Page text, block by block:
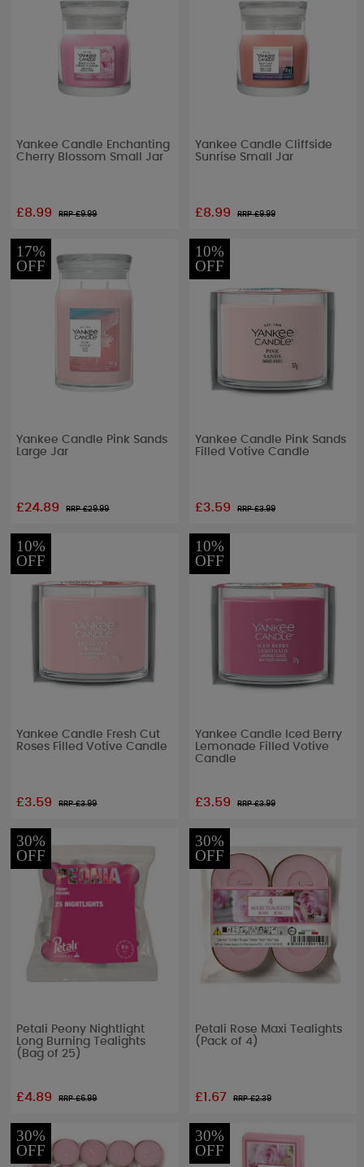
Yankee Candle Enchanting
Cherry Blossom Small Jar
£8.99 RRP £9.99
Yankee Candle Cliffside
Sunrise Small Jar
£8.99 RRP £9.99
17%
OFF
Yankee Candle Pink Sands
Large Jar
£24.89 RRP £29.99
10%
OFF
Yankee Candle Pink Sands
Filled Votive Candle
£3.59 RRP £3.99
10%
OFF
Yankee Candle Fresh Cut
Roses Filled Votive Candle
£3.59 RRP £3.99
10%
OFF
Yankee Candle Iced Berry
Lemonade Filled Votive
Candle
£3.59 RRP £3.99
30%
OFF
Petali Peony Nightlight
Long Burning Tealights
(Bag of 25)
£4.89 RRP £6.99
30%
OFF
Petali Rose Maxi Tealights
(Pack of 4)
£1.67 RRP £2.39
30%
OFF
30%
OFF